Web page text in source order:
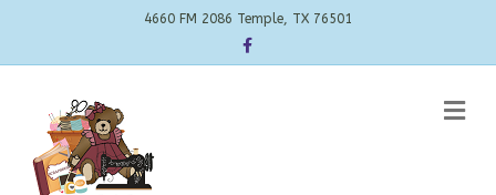
4660 FM 2086 Temple, TX 76501
Facebook